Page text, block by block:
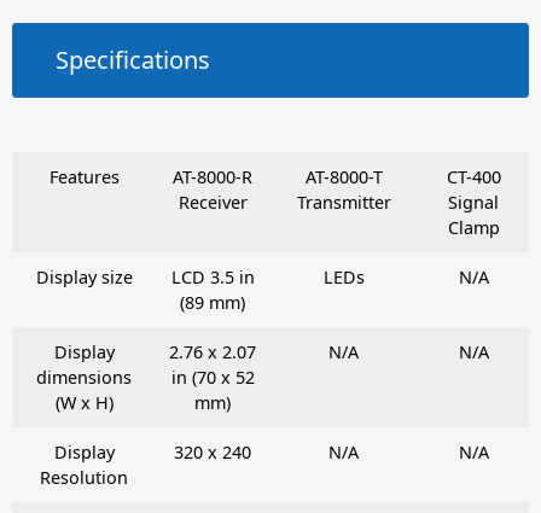
Specifications
Features
AT-8000-R
Receiver
AT-8000-T
Transmitter
CT-400
Signal
Clamp
Display size
LCD 3.5 in
(89 mm)
LEDs N/A
Display
dimensions
(W x H)
2.76 x 2.07
in (70 x 52
mm)
N/A N/A
Display
Resolution
320 x 240 N/A N/A